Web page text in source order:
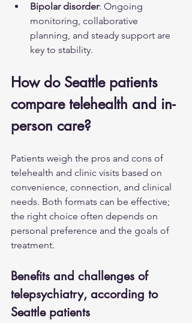
Bipolar disorder: Ongoing
monitoring, collaborative
planning, and steady support are
key to stability.
How do Seattle patients
compare telehealth and in-
person care?
Patients weigh the pros and cons of
telehealth and clinic visits based on
convenience, connection, and clinical
needs. Both formats can be effective;
the right choice often depends on
personal preference and the goals of
treatment.
Benefits and challenges of
telepsychiatry, according to
Seattle patients